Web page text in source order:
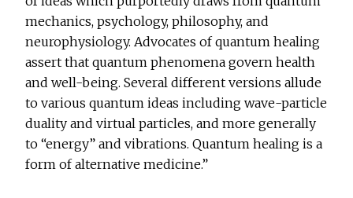
mechanics, psychology, philosophy, and
neurophysiology. Advocates of quantum healing
assert that quantum phenomena govern health
and well-being. Several different versions allude
to various quantum ideas including wave-particle
duality and virtual particles, and more generally
to “energy” and vibrations. Quantum healing is a
form of alternative medicine.”